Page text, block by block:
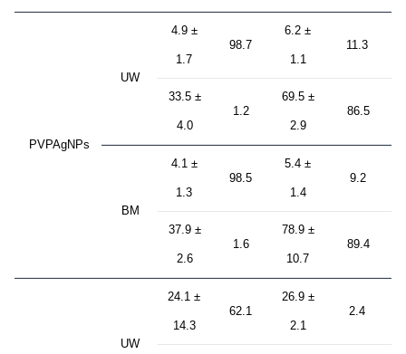
PVPAgNPs
UW
4.9 ±
1.7
98.7
6.2 ±
1.1
11.3
33.5 ±
4.0
1.2
69.5 ±
2.9
86.5
BM
4.1 ±
1.3
98.5
5.4 ±
1.4
9.2
37.9 ±
2.6
1.6
78.9 ±
10.7
89.4
UW
24.1 ±
14.3
62.1
26.9 ±
2.1
2.4